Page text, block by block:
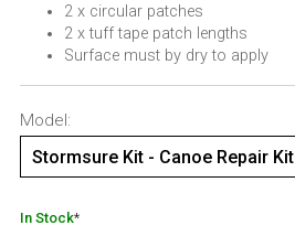
2 x circular patches
2 x tuff tape patch lengths
Surface must by dry to apply
Model:
Stormsure Kit - Canoe Repair Kit
In Stock*